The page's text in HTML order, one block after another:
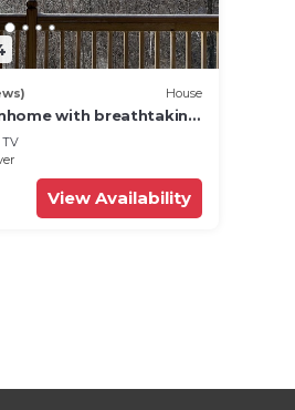
House
with breathtaking
Snow. 5 min Shuttle to
TV
View Availability